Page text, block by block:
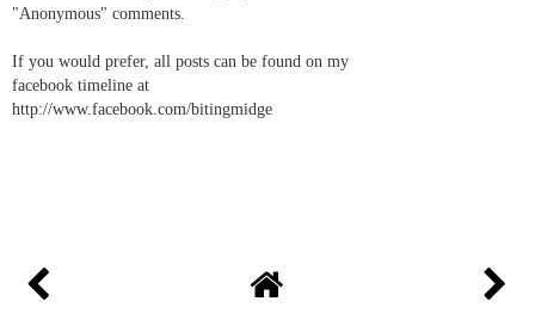
"Anonymous" comments.
If you would prefer, all posts can be found on my
facebook timeline at
http://www.facebook.com/bitingmidge